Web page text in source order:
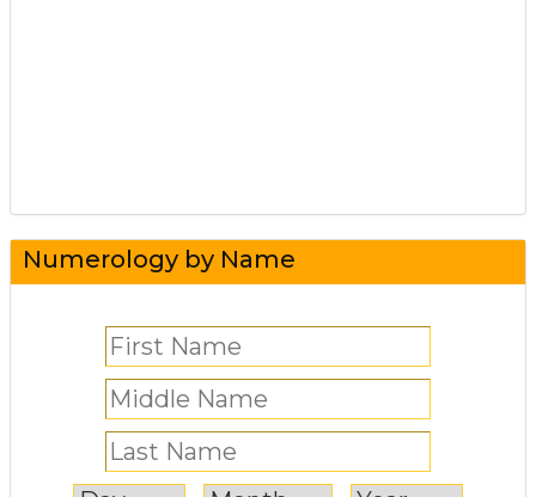
Numerology by Name